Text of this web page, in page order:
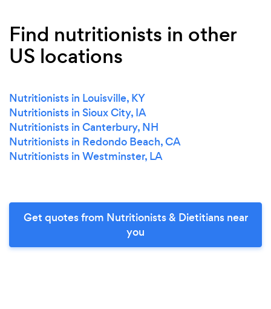
Find nutritionists in other
US locations
Nutritionists in Louisville, KY
Nutritionists in Sioux City, IA
Nutritionists in Canterbury, NH
Nutritionists in Redondo Beach, CA
Nutritionists in Westminster, LA
Get quotes from Nutritionists & Dietitians near
you